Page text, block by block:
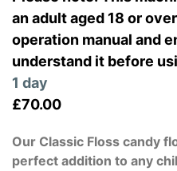
an adult aged 18 or
operation manual and
understand it before
1 day
£70.00
Our Classic Floss candy
perfect addition to any